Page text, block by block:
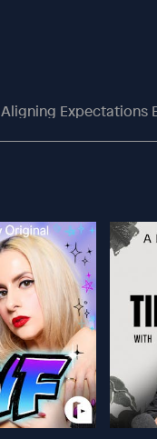
Aligning Expectations